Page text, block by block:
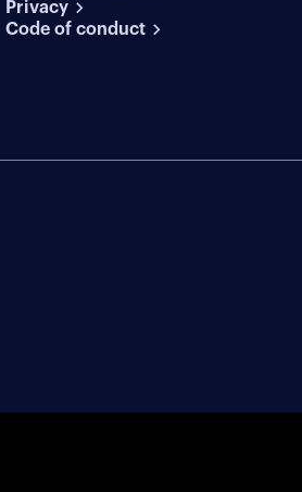
conditions
Privacy
Code of conduct